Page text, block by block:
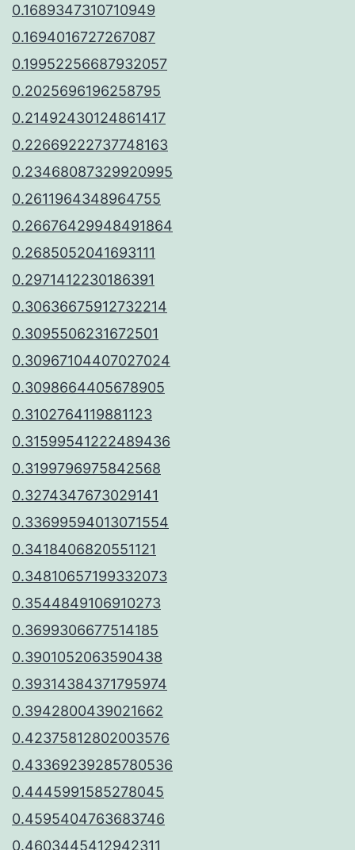
0.1689347310710949
0.1694016727267087
0.19952256687932057
0.2025696196258795
0.21492430124861417
0.22669222737748163
0.23468087329920995
0.2611964348964755
0.26676429948491864
0.2685052041693111
0.2971412230186391
0.30636675912732214
0.3095506231672501
0.30967104407027024
0.3098664405678905
0.3102764119881123
0.31599541222489436
0.3199796975842568
0.3274347673029141
0.33699594013071554
0.3418406820551121
0.34810657199332073
0.3544849106910273
0.3699306677514185
0.3901052063590438
0.39314384371795974
0.3942800439021662
0.42375812802003576
0.43369239285780536
0.4445991585278045
0.4595404763683746
0.4603445412942311